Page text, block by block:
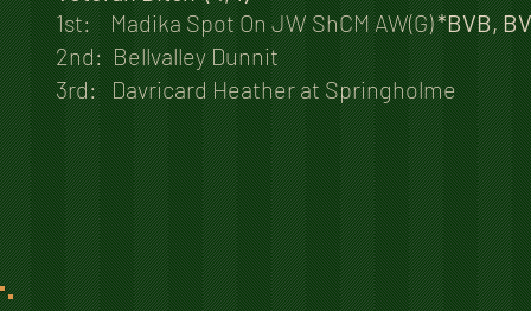
1st: Madika Spot On JW ShCM AW(G)*BVB,
2nd: Bellvalley Dunnit
3rd: Davricard Heather at Springholme